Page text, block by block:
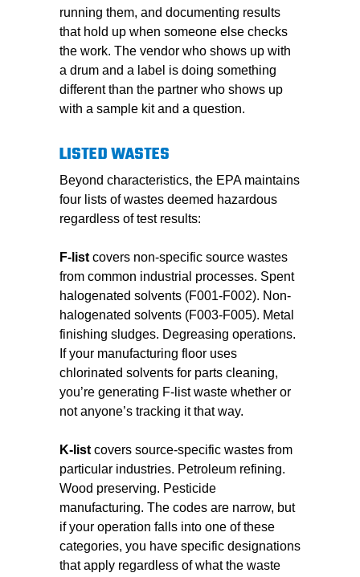
running them, and documenting results
that hold up when someone else checks
the work. The vendor who shows up with
a drum and a label is doing something
different than the partner who shows up
with a sample kit and a question.
LISTED WASTES
Beyond characteristics, the EPA maintains
four lists of wastes deemed hazardous
regardless of test results:
F-list covers non-specific source wastes
from common industrial processes. Spent
halogenated solvents (F001-F002). Non-
halogenated solvents (F003-F005). Metal
finishing sludges. Degreasing operations.
If your manufacturing floor uses
chlorinated solvents for parts cleaning,
you’re generating F-list waste whether or
not anyone’s tracking it that way.
K-list covers source-specific wastes from
particular industries. Petroleum refining.
Wood preserving. Pesticide
manufacturing. The codes are narrow, but
if your operation falls into one of these
categories, you have specific designations
that apply regardless of what the waste